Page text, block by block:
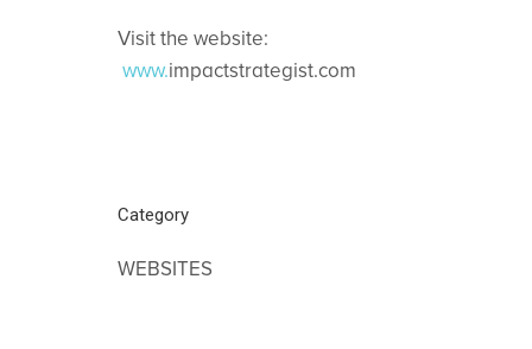
Visit the website:
www.impactstrategist.com
Category
WEBSITES